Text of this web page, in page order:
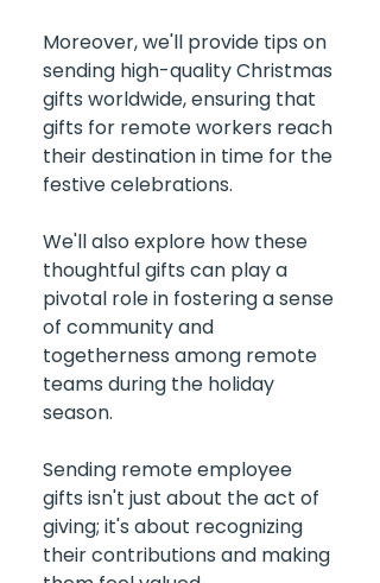
Moreover, we'll provide tips on
sending high-quality Christmas
gifts worldwide, ensuring that
gifts for remote workers reach
their destination in time for the
festive celebrations.
We'll also explore how these
thoughtful gifts can play a
pivotal role in fostering a sense
of community and
togetherness among remote
teams during the holiday
season.
Sending remote employee
gifts isn't just about the act of
giving; it's about recognizing
their contributions and making